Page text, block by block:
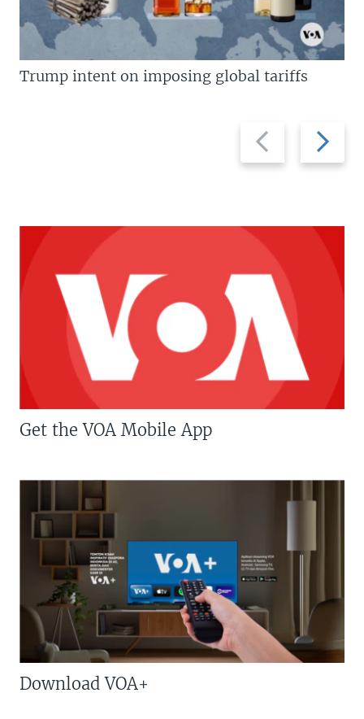
Previous
slide
Next
slide
Trump intent on imposing global tariffs
Get the VOA Mobile App
Download VOA+